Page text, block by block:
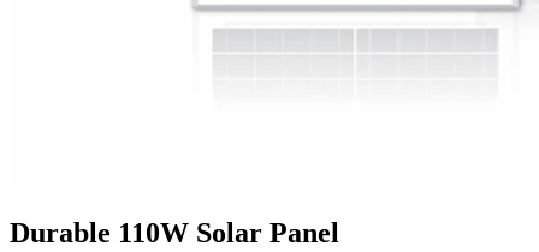
Durable 110W Solar Panel